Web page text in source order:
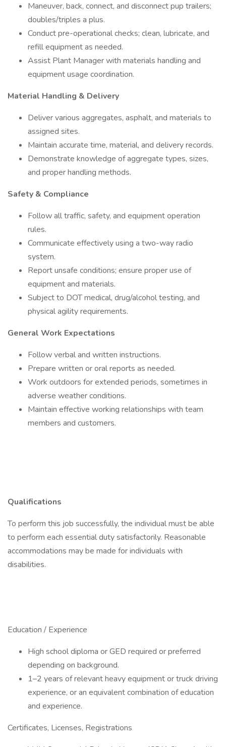
Maneuver, back, connect, and disconnect pup trailers;
doubles/triples a plus.
Conduct pre-operational checks; clean, lubricate, and
refill equipment as needed.
Assist Plant Manager with materials handling and
equipment usage coordination.
Material Handling & Delivery
Deliver various aggregates, asphalt, and materials to
assigned sites.
Maintain accurate time, material, and delivery records.
Demonstrate knowledge of aggregate types, sizes,
and proper handling methods.
Safety & Compliance
Follow all traffic, safety, and equipment operation
rules.
Communicate effectively using a two-way radio
system.
Report unsafe conditions; ensure proper use of
equipment and materials.
Subject to DOT medical, drug/alcohol testing, and
physical agility requirements.
General Work Expectations
Follow verbal and written instructions.
Prepare written or oral reports as needed.
Work outdoors for extended periods, sometimes in
adverse weather conditions.
Maintain effective working relationships with team
members and customers.
Qualifications
To perform this job successfully, the individual must be able
to perform each essential duty satisfactorily. Reasonable
accommodations may be made for individuals with
disabilities.
Education / Experience
High school diploma or GED required or preferred
depending on background.
1–2 years of relevant heavy equipment or truck driving
experience, or an equivalent combination of education
and experience.
Certificates, Licenses, Registrations